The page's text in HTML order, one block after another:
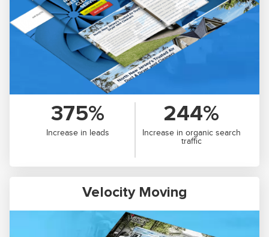
375%
Increase in leads
244%
Increase in organic search
traffic
Velocity Moving